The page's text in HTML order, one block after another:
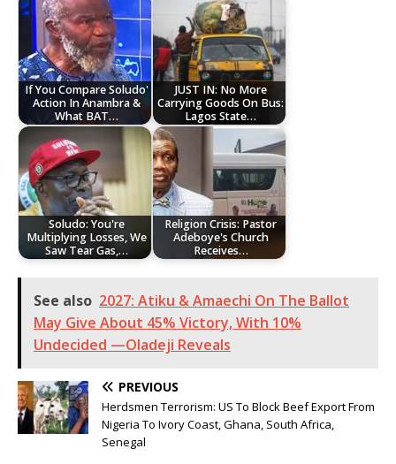
If You Compare Soludo'
Action In Anambra &
What BAT…
JUST IN: No More
Carrying Goods On Bus:
Lagos State…
Soludo: You're
Multiplying Losses, We
Saw Tear Gas,…
Religion Crisis: Pastor
Adeboye's Church
Receives…
See also 2027: Atiku & Amaechi On The Ballot
May Give About 45% Victory, With 10%
Undecided —Oladeji Reveals
PREVIOUS
Herdsmen Terrorism: US To Block Beef Export From
Nigeria To Ivory Coast, Ghana, South Africa,
Senegal